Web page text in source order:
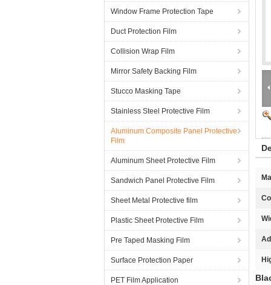
Window Frame Protection Tape
Duct Protection Film
Collision Wrap Film
Mirror Safety Backing Film
Stucco Masking Tape
Stainless Steel Protective Film
Aluminum Composite Panel Protective
Film
Aluminum Sheet Protective Film
Sandwich Panel Protective Film
Sheet Metal Protective film
Plastic Sheet Protective Film
Pre Taped Masking Film
Surface Protection Paper
PET Film Application